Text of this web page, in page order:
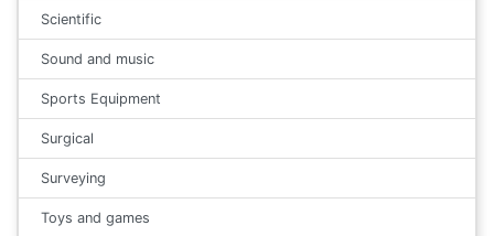
Scientific
Sound and music
Sports Equipment
Surgical
Surveying
Toys and games